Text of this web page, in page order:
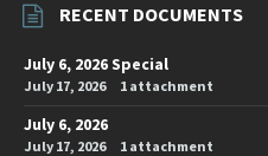
RECENT DOCUMENTS
July 6, 2026 Special
July 17, 2026 1 attachment
July 6, 2026
July 17, 2026 1 attachment